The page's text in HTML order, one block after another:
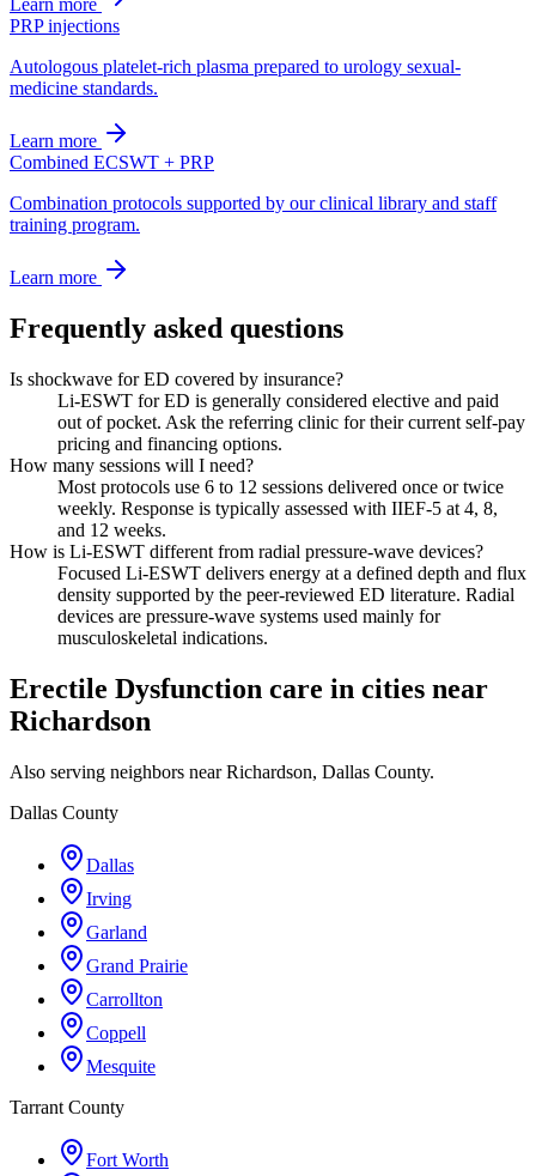
Learn more
PRP injections
Autologous platelet-rich plasma prepared to urology sexual-
medicine standards.
Learn more
Combined ECSWT + PRP
Combination protocols supported by our clinical library and staff
training program.
Learn more
Frequently asked questions
Is shockwave for ED covered by insurance?
Li-ESWT for ED is generally considered elective and paid
out of pocket. Ask the referring clinic for their current self-pay
pricing and financing options.
How many sessions will I need?
Most protocols use 6 to 12 sessions delivered once or twice
weekly. Response is typically assessed with IIEF-5 at 4, 8,
and 12 weeks.
How is Li-ESWT different from radial pressure-wave devices?
Focused Li-ESWT delivers energy at a defined depth and flux
density supported by the peer-reviewed ED literature. Radial
devices are pressure-wave systems used mainly for
musculoskeletal indications.
Erectile Dysfunction care in cities near
Richardson
Also serving neighbors near Richardson, Dallas County.
Dallas County
Dallas
Irving
Garland
Grand Prairie
Carrollton
Coppell
Mesquite
Tarrant County
Fort Worth